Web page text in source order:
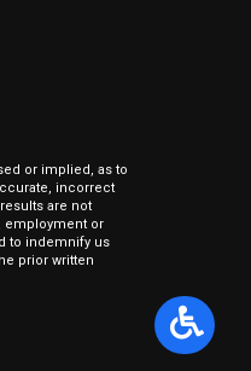
or implied, as to
incorrect
are not
employment or
to indemnify us
prior written